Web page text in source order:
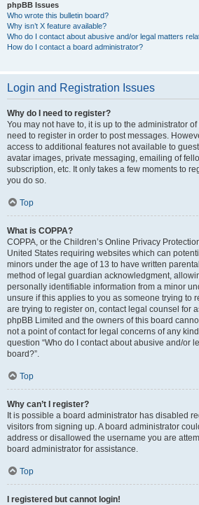
phpBB Issues
Who wrote this bulletin board?
Why isn’t X feature available?
Who do I contact about abusive and/or legal matters
How do I contact a board administrator?
Login and Registration Issues
Why do I need to register?
You may not have to, it is up to the administrator
need to register in order to post messages.
access to additional features not available to
avatar images, private messaging, emailing of
subscription, etc. It only takes a few moments to
you do so.
Top
What is COPPA?
COPPA, or the Children’s Online Privacy
United States requiring websites which can
minors under the age of 13 to have written
method of legal guardian acknowledgment,
personally identifiable information from a minor
unsure if this applies to you as someone trying to
are trying to register on, contact legal counsel for
phpBB Limited and the owners of this board
not a point of contact for legal concerns of any
question “Who do I contact about abusive and/or
board?”.
Top
Why can’t I register?
It is possible a board administrator has disabled
visitors from signing up. A board administrator
address or disallowed the username you are
board administrator for assistance.
Top
I registered but cannot login!